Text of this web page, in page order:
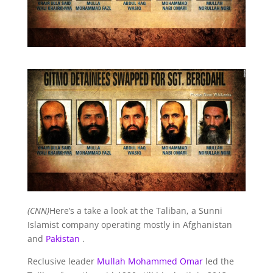
(CNN)Here’s a take a look at the Taliban, a Sunni
Islamist company operating mostly in Afghanistan
and Pakistan .
Reclusive leader Mullah Mohammed Omar led the